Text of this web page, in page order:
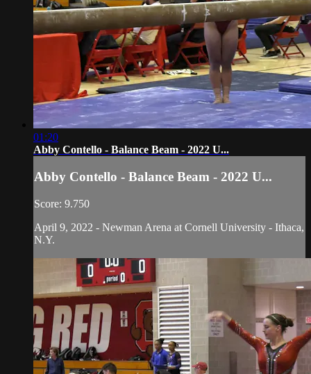
01:20
Abby Contello - Balance Beam - 2022 U...
Abby Contello - Balance Beam - 2022 U...
Score: 9.750
April 9, 2022 - Newman Arena at Cornell University - Ithaca,
N.Y.